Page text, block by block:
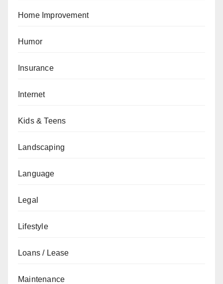
Home Improvement
Humor
Insurance
Internet
Kids & Teens
Landscaping
Language
Legal
Lifestyle
Loans / Lease
Maintenance